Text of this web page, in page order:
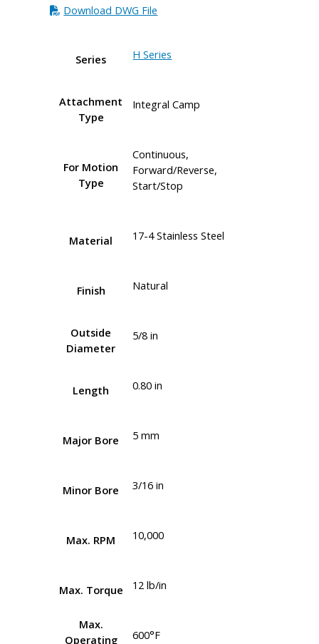
Download DWG File
Series H Series
Attachment
Type
Integral Camp
For Motion
Type
Continuous,
Forward/Reverse,
Start/Stop
Material 17-4 Stainless Steel
Finish Natural
Outside
Diameter
5/8 in
Length 0.80 in
Major Bore 5 mm
Minor Bore 3/16 in
Max. RPM 10,000
Max. Torque 12 lb/in
Max.
Operating
600°F